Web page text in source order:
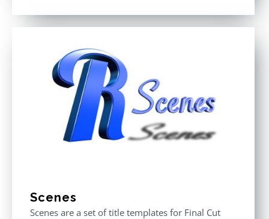
Scenes
Scenes are a set of title templates for Final Cut